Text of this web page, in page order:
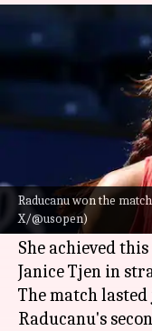
Raducanu won the
X/@usopen)
US Open
reaches
Rajdeep Saha
Former US Open
cruised into the
for the first time
She achieved
Janice Tjen in
The match
Raducanu's